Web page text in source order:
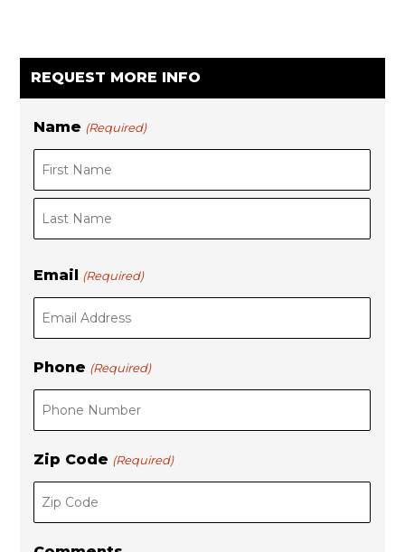
REQUEST MORE INFO
Name (Required)
i
a
t
Email (Required)
Phone (Required)
Zip Code (Required)